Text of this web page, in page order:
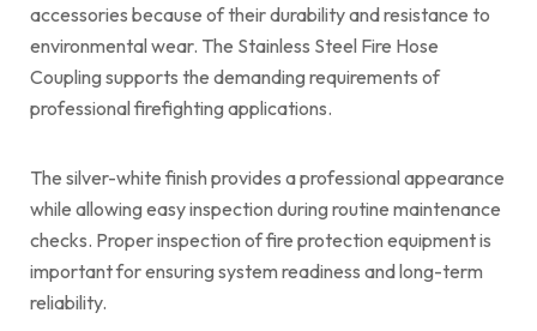
accessories because of their durability and resistance to
environmental wear. The Stainless Steel Fire Hose
Coupling supports the demanding requirements of
professional firefighting applications.
The silver-white finish provides a professional appearance
while allowing easy inspection during routine maintenance
checks. Proper inspection of fire protection equipment is
important for ensuring system readiness and long-term
reliability.